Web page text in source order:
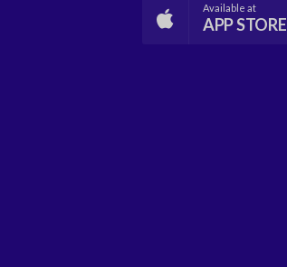
Available at
APP STORE